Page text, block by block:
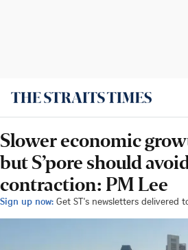
Slower economic
but S’pore should
contraction: PM Lee
Sign up now: Get ST's newsletters delivered